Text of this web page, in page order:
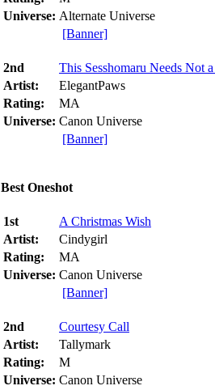
Universe: Alternate Universe
[Banner]
2nd
This Sesshomaru Needs Not
Artist:
ElegantPaws
Rating:
MA
Universe: Canon Universe
[Banner]
Best Oneshot
1st
A Christmas Wish
Artist:
Cindygirl
Rating:
MA
Universe: Canon Universe
[Banner]
2nd
Courtesy Call
Artist:
Tallymark
Rating:
M
Universe: Canon Universe